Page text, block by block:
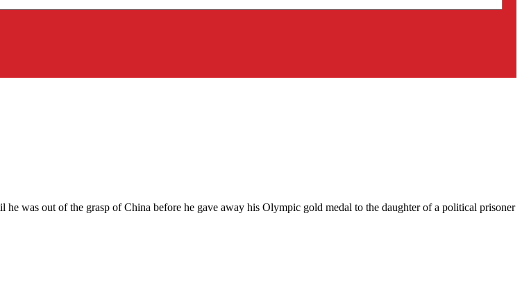
was out of the grasp of China before he gave away his Olympic gold medal to the daughter of a political prisoner